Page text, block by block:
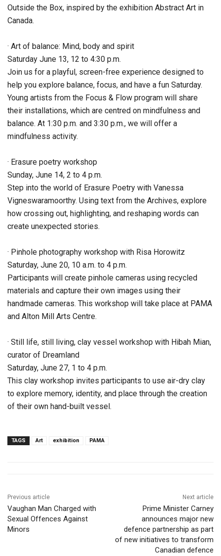
Outside the Box, inspired by the exhibition Abstract Art in
Canada.
· Art of balance: Mind, body and spirit
Saturday June 13, 12 to 4:30 p.m.
Join us for a playful, screen-free experience designed to
help you explore balance, focus, and have a fun Saturday.
Young artists from the Focus & Flow program will share
their installations, which are centred on mindfulness and
balance. At 1:30 p.m. and 3:30 p.m., we will offer a
mindfulness activity.
· Erasure poetry workshop
Sunday, June 14, 2 to 4 p.m.
Step into the world of Erasure Poetry with Vanessa
Vigneswaramoorthy. Using text from the Archives, explore
how crossing out, highlighting, and reshaping words can
create unexpected stories.
· Pinhole photography workshop with Risa Horowitz
Saturday, June 20, 10 a.m. to 4 p.m.
Participants will create pinhole cameras using recycled
materials and capture their own images using their
handmade cameras. This workshop will take place at PAMA
and Alton Mill Arts Centre.
· Still life, still living, clay vessel workshop with Hibah Mian,
curator of Dreamland
Saturday, June 27, 1 to 4 p.m.
This clay workshop invites participants to use air-dry clay
to explore memory, identity, and place through the creation
of their own hand-built vessel.
TAGS Art exhibition PAMA
Previous article
Vaughan Man Charged with
Sexual Offences Against
Minors
Next article
Prime Minister Carney
announces major new
defence partnership as part
of new initiatives to transform
Canadian defence